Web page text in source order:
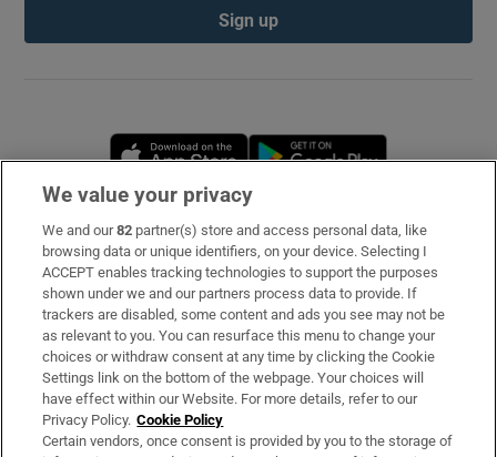
Sign up
Opens in new window
Subscribe
Support
About Us
Irish Times Products & Services
OUR PARTNERS
We value your privacy
We and our82 partner(s) store and access personal data, like
browsing data or unique identifiers, on your device. Selecting I
ACCEPT enables tracking technologies to support the purposes
shown under we and our partners process data to provide. If
trackers are disabled, some content and ads you see may not be
as relevant to you. You can resurface this menu to change your
choices or withdraw consent at any time by clicking the Cookie
Settings link on the bottom of the webpage. Your choices will
have effect within our Website. For more details, refer to our
Privacy Policy. Cookie Policy
Certain vendors, once consent is provided by you to the storage of